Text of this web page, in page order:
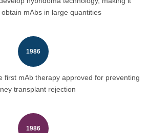
mAbs in large quantities
1986
first mAb therapy approved for preventing
transplant rejection
1986